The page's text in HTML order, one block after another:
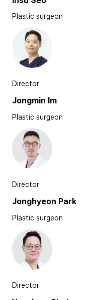
Plastic surgeon
Director
Jongmin Im
Plastic surgeon
Director
Jonghyeon Park
Plastic surgeon
Director